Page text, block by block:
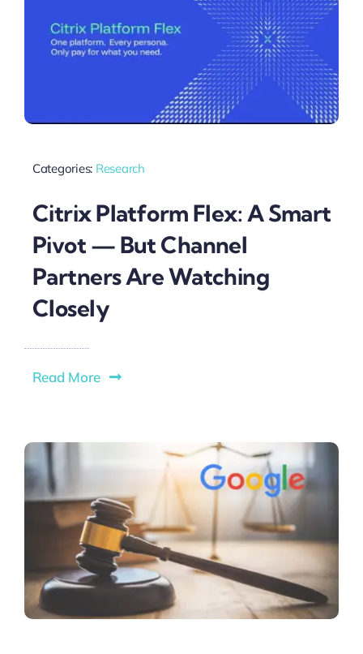
Categories: Research
Citrix Platform Flex: A Smart
Pivot — But Channel
Partners Are Watching
Closely
Read More